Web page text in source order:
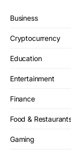
Business
Cryptocurrency
Education
Entertainment
Finance
Food &
Gaming